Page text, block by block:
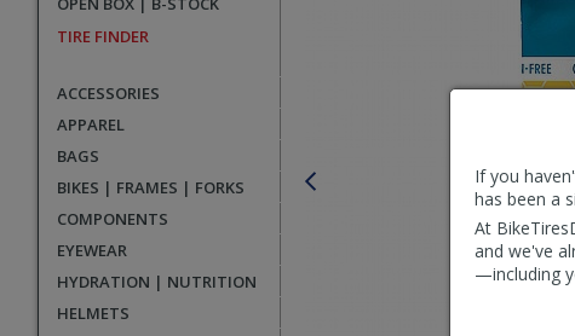
If you
has been a
At
and we've
—including
TIRE FINDER
ACCESSORIES
APPAREL
BAGS
BIKES | FRAMES | FORKS
COMPONENTS
EYEWEAR
HYDRATION | NUTRITION
HELMETS